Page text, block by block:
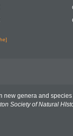
new genera and
Society of Natural